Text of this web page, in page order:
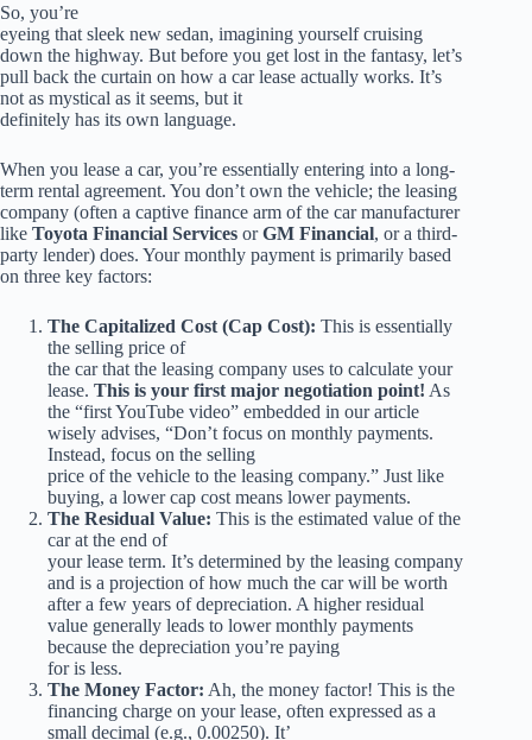
So, you’re
eyeing that sleek new sedan, imagining yourself cruising
down the highway. But before you get lost in the fantasy, let’s
pull back the curtain on how a car lease actually works. It’s
not as mystical as it seems, but it
definitely has its own language.
When you lease a car, you’re essentially entering into a long-
term rental agreement. You don’t own the vehicle; the leasing
company (often a captive finance arm of the car manufacturer
like Toyota Financial Services orGM Financial, or a third-
party lender) does. Your monthly payment is primarily based
on three key factors:
The Capitalized Cost (Cap Cost): This is essentially
the selling price of
the car that the leasing company uses to calculate your
lease. This is your first major negotiation point! As
the “first YouTube video” embedded in our article
wisely advises, “Don’t focus on monthly payments.
Instead, focus on the selling
price of the vehicle to the leasing company.” Just like
buying, a lower cap cost means lower payments.
The Residual Value: This is the estimated value of the
car at the end of
your lease term. It’s determined by the leasing company
and is a projection of how much the car will be worth
after a few years of depreciation. A higher residual
value generally leads to lower monthly payments
because the depreciation you’re paying
for is less.
The Money Factor: Ah, the money factor! This is the
financing charge on your lease, often expressed as a
small decimal (e.g., 0.00250). It’